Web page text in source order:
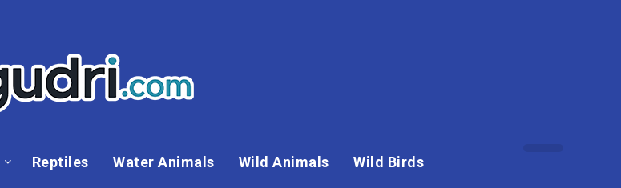
Reptiles Water Animals Wild Animals Wild Birds